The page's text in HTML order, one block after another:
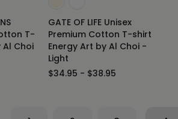
T-
Al Choi
GATE OF LIFE Unisex
Premium Cotton T-shirt
Energy Art by Al Choi -
Light
$34.95 - $38.95